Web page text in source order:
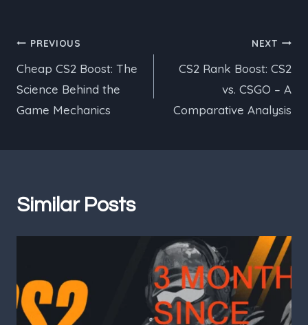
Post
navigation
PREVIOUS
Cheap CS2 Boost: The
Science Behind the
Game Mechanics
NEXT
CS2 Rank Boost: CS2
vs. CSGO – A
Comparative Analysis
Similar Posts